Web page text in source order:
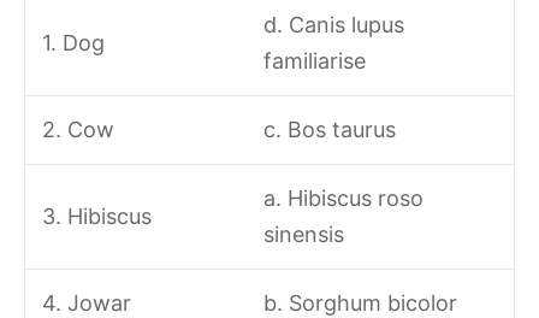
1. Dog
d. Canis lupus
familiarise
2. Cow c. Bos taurus
3. Hibiscus
a. Hibiscus roso
sinensis
4. Jowar b. Sorghum bicolor